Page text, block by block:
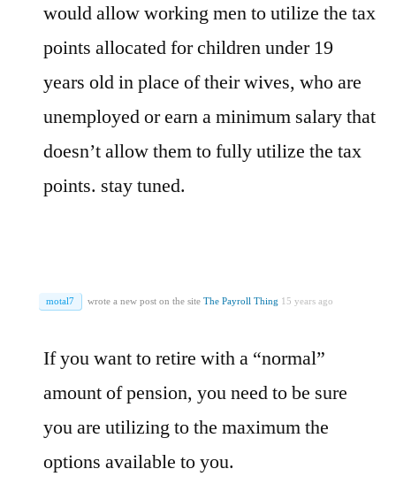
would allow working men to utilize the tax
points allocated for children under 19
years old in place of their wives, who are
unemployed or earn a minimum salary that
doesn’t allow them to fully utilize the tax
points. stay tuned.
motal7 wrote a new post on the site The Payroll Thing 15 years ago
If you want to retire with a “normal”
amount of pension, you need to be sure
you are utilizing to the maximum the
options available to you.